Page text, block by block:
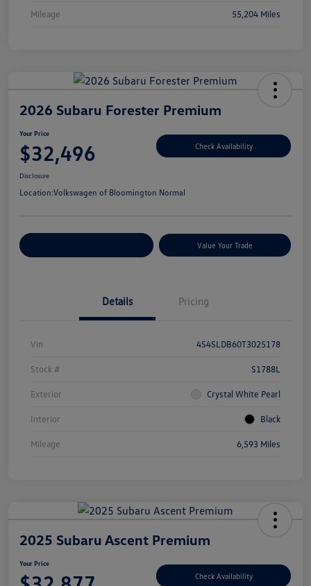
Mileage 55,204 Miles
2026 Subaru Forester Premium
Your Price
$32,496 Check Availability
Disclosure
Location:Volkswagen of Bloomington Normal
Value Your Trade
Details Pricing
Vin 4S4SLDB60T3025178
Stock # S1788L
Exterior Crystal White Pearl
Interior Black
Mileage 6,593 Miles
2025 Subaru Ascent Premium
Your Price
Check Availability